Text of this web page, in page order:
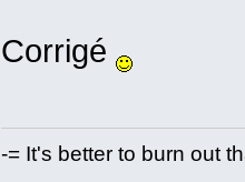
Corrigé
-= It's better to burn out